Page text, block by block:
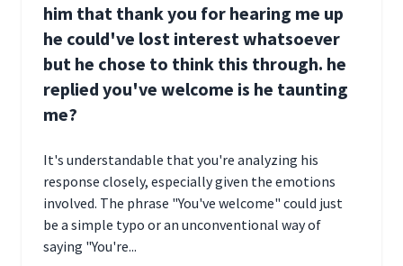
him that thank you for hearing me up
he could've lost interest whatsoever
but he chose to think this through. he
replied you've welcome is he taunting
me?
It's understandable that you're analyzing his
response closely, especially given the emotions
involved. The phrase "You've welcome" could just
be a simple typo or an unconventional way of
saying "You're...